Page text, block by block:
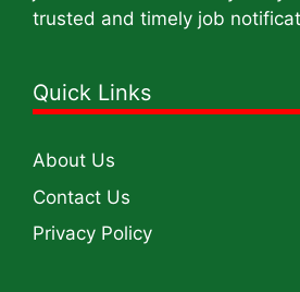
trusted and timely job
Quick Links
About Us
Contact Us
Privacy Policy